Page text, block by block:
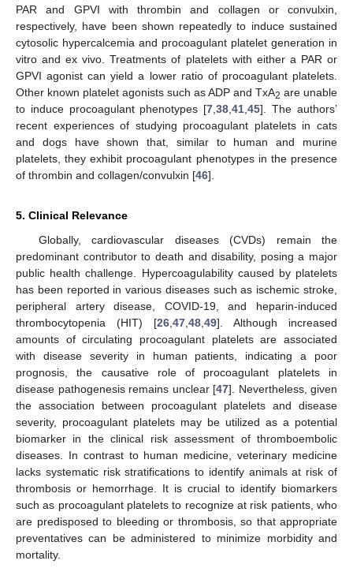
PAR and GPVI with thrombin and collagen or convulxin,
respectively, have been shown repeatedly to induce sustained
cytosolic hypercalcemia and procoagulant platelet generation in
vitro and ex vivo. Treatments of platelets with either a PAR or
GPVI agonist can yield a lower ratio of procoagulant platelets.
Other known platelet agonists such as ADP and TxA2 are unable
to induce procoagulant phenotypes [7 ,38 ,41 ,45]. The authors’
recent experiences of studying procoagulant platelets in cats
and dogs have shown that, similar to human and murine
platelets, they exhibit procoagulant phenotypes in the presence
of thrombin and collagen/convulxin [46].
5. Clinical Relevance
Globally, cardiovascular diseases (CVDs) remain the
predominant contributor to death and disability, posing a major
public health challenge. Hypercoagulability caused by platelets
has been reported in various diseases such as ischemic stroke,
peripheral artery disease, COVID-19, and heparin-induced
thrombocytopenia (HIT) [26 47 48 49]. Although increased
amounts of circulating procoagulant platelets are associated
with disease severity in human patients, indicating a poor
prognosis, the causative role of procoagulant platelets in
disease pathogenesis remains unclear [47]. Nevertheless, given
the association between procoagulant platelets and disease
severity, procoagulant platelets may be utilized as a potential
biomarker in the clinical risk assessment of thromboembolic
diseases. In contrast to human medicine, veterinary medicine
lacks systematic risk stratifications to identify animals at risk of
thrombosis or hemorrhage. It is crucial to identify biomarkers
such as procoagulant platelets to recognize at risk patients, who
are predisposed to bleeding or thrombosis, so that appropriate
preventatives can be administered to minimize morbidity and
mortality.